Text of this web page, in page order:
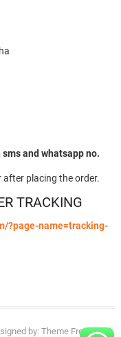
and whatsapp no.
placing the order.
TRACKING
?page-name=tracking-
by: Theme Freesia| ©